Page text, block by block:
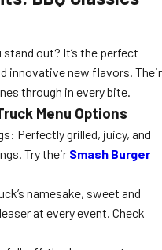
stand out? It’s the perfect
innovative new flavors. Their
through in every bite.
Menu Options
Perfectly grilled, juicy, and
Try their Smash Burger
namesake, sweet and
at every event. Check